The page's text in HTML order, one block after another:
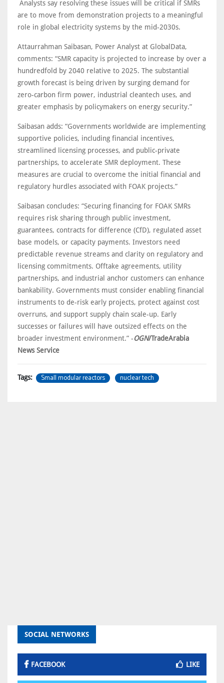
Analysts say resolving these issues will be critical if SMRs
are to move from demonstration projects to a meaningful
role in global electricity systems by the mid-2030s.
Attaurrahman Saibasan, Power Analyst at GlobalData,
comments: “SMR capacity is projected to increase by over a
hundredfold by 2040 relative to 2025. The substantial
growth forecast is being driven by surging demand for
zero-carbon firm power, industrial cleantech uses, and
greater emphasis by policymakers on energy security.”
Saibasan adds: “Governments worldwide are implementing
supportive policies, including financial incentives,
streamlined licensing processes, and public-private
partnerships, to accelerate SMR deployment. These
measures are crucial to overcome the initial financial and
regulatory hurdles associated with FOAK projects.”
Saibasan concludes: “Securing financing for FOAK SMRs
requires risk sharing through public investment,
guarantees, contracts for difference (CfD), regulated asset
base models, or capacity payments. Investors need
predictable revenue streams and clarity on regulatory and
licensing commitments. Offtake agreements, utility
partnerships, and industrial anchor customers can enhance
bankability. Governments must consider enabling financial
instruments to de-risk early projects, protect against cost
overruns, and support supply chain scale-up. Early
successes or failures will have outsized effects on the
broader investment environment.” -OGN/TradeArabia
News Service
Tags: Small modular reactors nuclear tech
SOCIAL NETWORKS
FACEBOOK LIKE